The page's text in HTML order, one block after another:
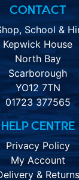
CONTACT
School &
Kepwick House
North Bay
Scarborough
YO12 7TN
01723 377565
HELP CENTRE
Privacy Policy
My Account
& Returns